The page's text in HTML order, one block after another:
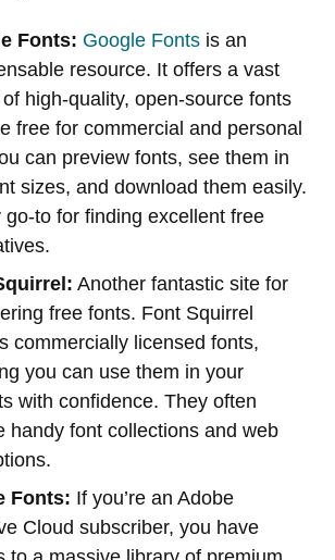
Fonts: Google Fonts is an
resource. It offers a vast
high-quality, open-source fonts
free for commercial and personal
can preview fonts, see them in
sizes, and download them easily.
go-to for finding excellent free
Another fantastic site for
free fonts. Font Squirrel
commercially licensed fonts,
you can use them in your
with confidence. They often
handy font collections and web
Fonts: If you’re an Adobe
Cloud subscriber, you have